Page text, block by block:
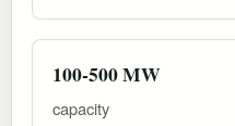
100-500 MW
capacity